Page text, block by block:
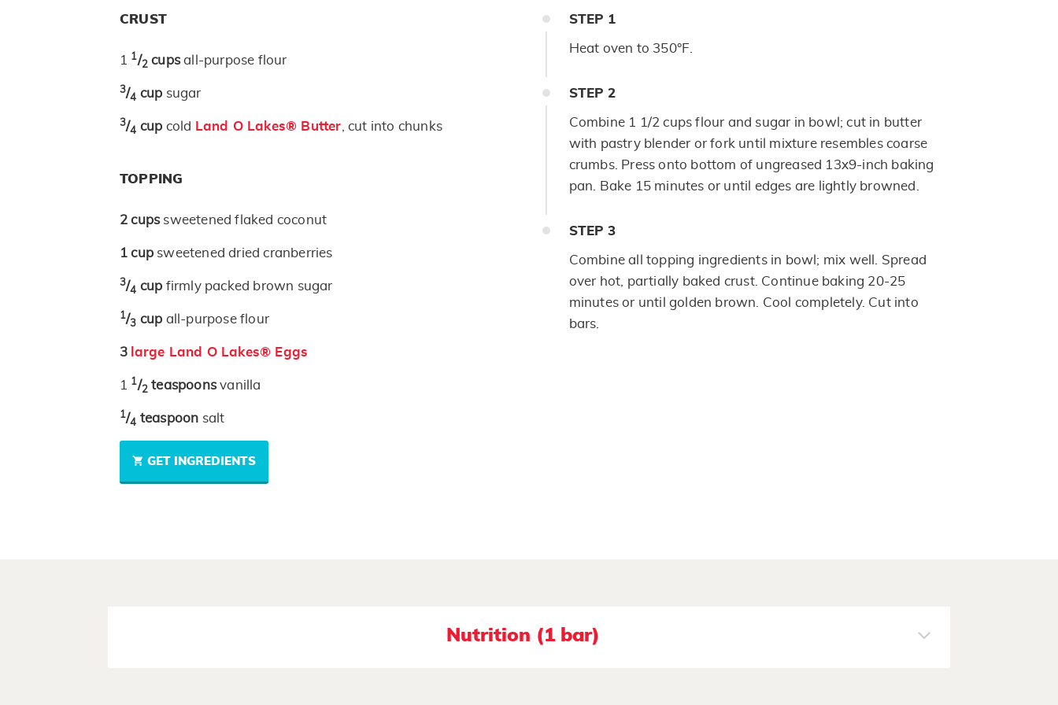
CRUST
1 1/2 cupsall-purpose flour
3/4 cup sugar
3/4 cup cold Land O Lakes® Butter , cut into chunks
TOPPING
2 cups sweetened flaked coconut
1 cup sweetened dried cranberries
3/4 cup firmly packed brown sugar
1/3 cup all-purpose flour
3 large Land O Lakes® Eggs
1 1/2 teaspoonsvanilla
1/4 teaspoon salt
GET INGREDIENTS
STEP 1
Heat oven to 350°F.
STEP 2
Combine 1 1/2 cups flour and sugar in bowl; cut in butter
with pastry blender or fork until mixture resembles coarse
crumbs. Press onto bottom of ungreased 13x9-inch baking
pan. Bake 15 minutes or until edges are lightly browned.
STEP 3
Combine all topping ingredients in bowl; mix well. Spread
over hot, partially baked crust. Continue baking 20-25
minutes or until golden brown. Cool completely. Cut into
bars.
Nutrition (1 bar)